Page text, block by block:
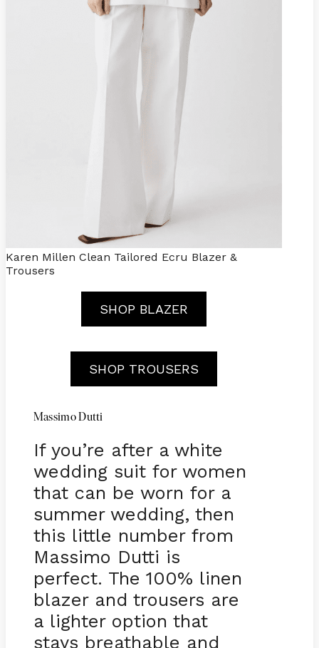
Karen Millen Clean Tailored Ecru Blazer &
Trousers
SHOP BLAZER
SHOP TROUSERS
Massimo Dutti
If you’re after a white
wedding suit for women
that can be worn for a
summer wedding, then
this little number from
Massimo Dutti is
perfect. The 100% linen
blazer and trousers are
a lighter option that
stays breathable and